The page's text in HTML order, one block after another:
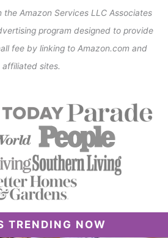
the Amazon Services LLC Associates
program designed to provide
fee by linking to Amazon.com and
affiliated sites.
TRENDING NOW